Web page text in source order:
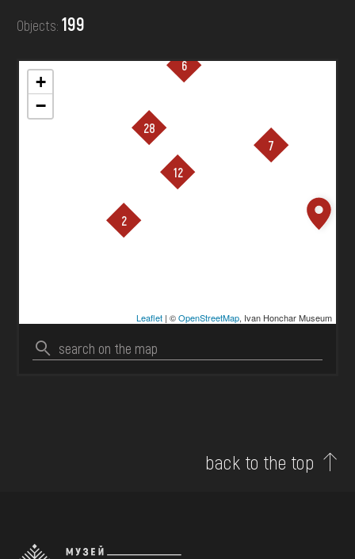
DONATE
Objects:199
7
2
12
6
28
+
−
Leaflet| ©OpenStreetMap, Ivan Honchar Museum
back to the top